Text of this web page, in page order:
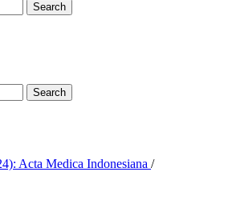
Search
Search
Acta Medica Indonesiana /